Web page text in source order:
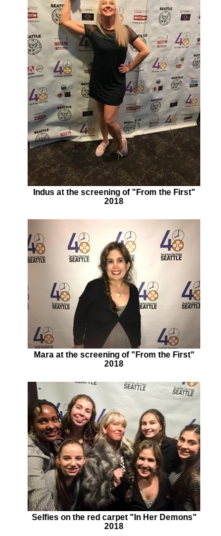
Indus at the screening of "From the First"
2018
Mara at the screening of "From the First"
2018
Selfies on the red carpet "In Her Demons"
2018